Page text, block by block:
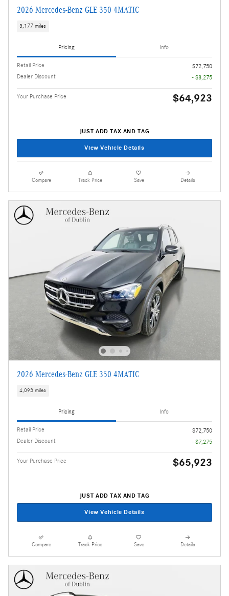
2026 Mercedes-Benz GLE 350 4MATIC
3,177 miles
Pricing Info
Retail Price
$72,750
Dealer Discount
- $8,275
Your Purchase Price $64,923
JUST ADD TAX AND TAG
View Vehicle Details
Compare Track Price Save Details
2026 Mercedes-Benz GLE 350 4MATIC
4,093 miles
Pricing Info
Retail Price
$72,750
Dealer Discount
- $7,275
Your Purchase Price $65,923
JUST ADD TAX AND TAG
View Vehicle Details
Compare Track Price Save Details